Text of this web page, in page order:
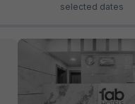
selected dates